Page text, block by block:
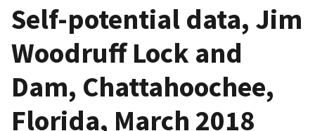
Self-potential data, Jim
Woodruff Lock and
Dam, Chattahoochee,
Florida, March 2018